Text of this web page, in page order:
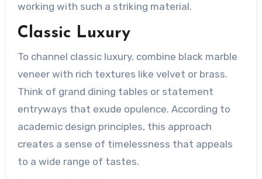
working with such a striking material.
Classic Luxury
To channel classic luxury, combine black marble
veneer with rich textures like velvet or brass.
Think of grand dining tables or statement
entryways that exude opulence. According to
academic design principles, this approach
creates a sense of timelessness that appeals
to a wide range of tastes.